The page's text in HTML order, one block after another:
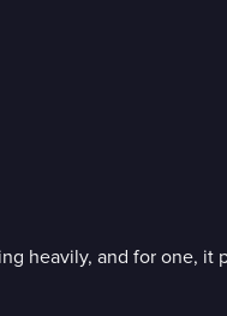
heavily, and for one, it